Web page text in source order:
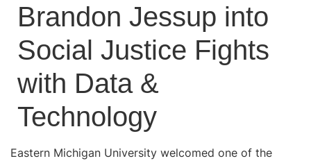
Brandon Jessup into
Social Justice Fights
with Data &
Technology
Eastern Michigan University welcomed one of the